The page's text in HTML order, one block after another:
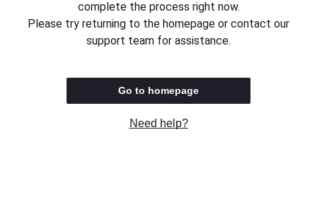
complete the process right now.
Please try returning to the homepage or contact our
support team for assistance.
Go to homepage
Need help?